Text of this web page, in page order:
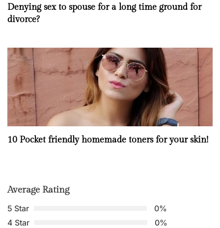
Denying sex to spouse for a long time ground for
divorce?
10 Pocket friendly homemade toners for your skin!
Average Rating
5 Star
0%
4 Star
0%